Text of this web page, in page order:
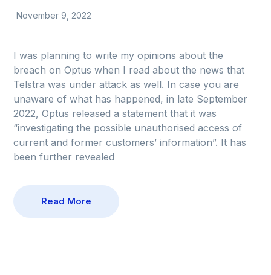
November 9, 2022
I was planning to write my opinions about the
breach on Optus when I read about the news that
Telstra was under attack as well. In case you are
unaware of what has happened, in late September
2022, Optus released a statement that it was
“investigating the possible unauthorised access of
current and former customers’ information”. It has
been further revealed
Read More